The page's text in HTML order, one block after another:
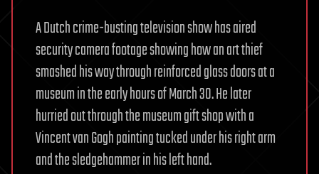
A Dutch crime-busting television show has aired
security camera footage showing how an art thief
smashed his way through reinforced glass doors at a
museum in the early hours of March 30. He later
hurried out through the museum gift shop with a
Vincent van Gogh painting tucked under his right arm
and the sledgehammer in his left hand.